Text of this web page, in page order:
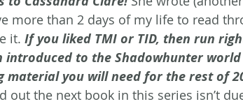
more than 2 days of my life to read
it. If you liked TMI or TID, then run
introduced to the Shadowhunter
material you will need for the rest of
out the next book in this series isn’t